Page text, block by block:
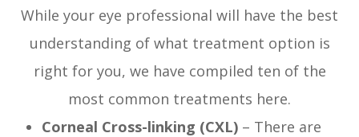
While your eye professional will have the best
understanding of what treatment option is
right for you, we have compiled ten of the
most common treatments here.
Corneal Cross-linking (CXL) – There are